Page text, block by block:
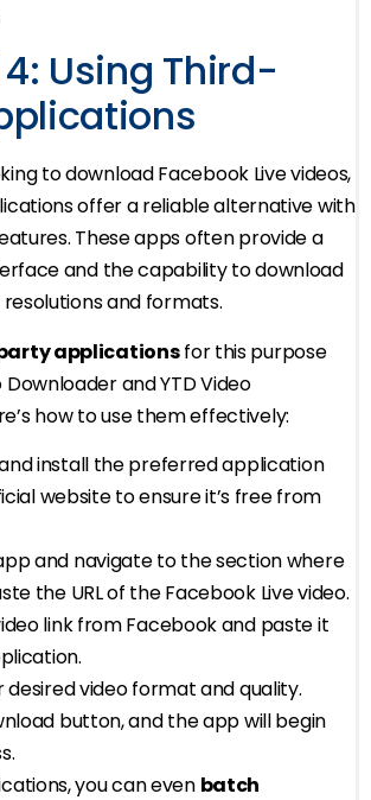
Using Third-
to download Facebook Live videos,
offer a reliable alternative with
These apps often provide a
and the capability to download
resolutions and formats.
applicationsfor this purpose
and YTD Video
how to use them effectively:
install the preferred application
website to ensure it’s free from
and navigate to the section where
the URL of the Facebook Live video.
link from Facebook and paste it
desired video format and quality.
button, and the app will begin
you can even batch